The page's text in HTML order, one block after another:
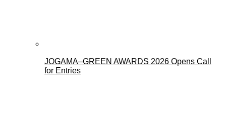
JOGAMA–GREEN AWARDS 2026 Opens Call
for Entries